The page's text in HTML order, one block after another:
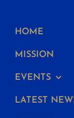
HOME
MISSION
EVENTS
LATEST